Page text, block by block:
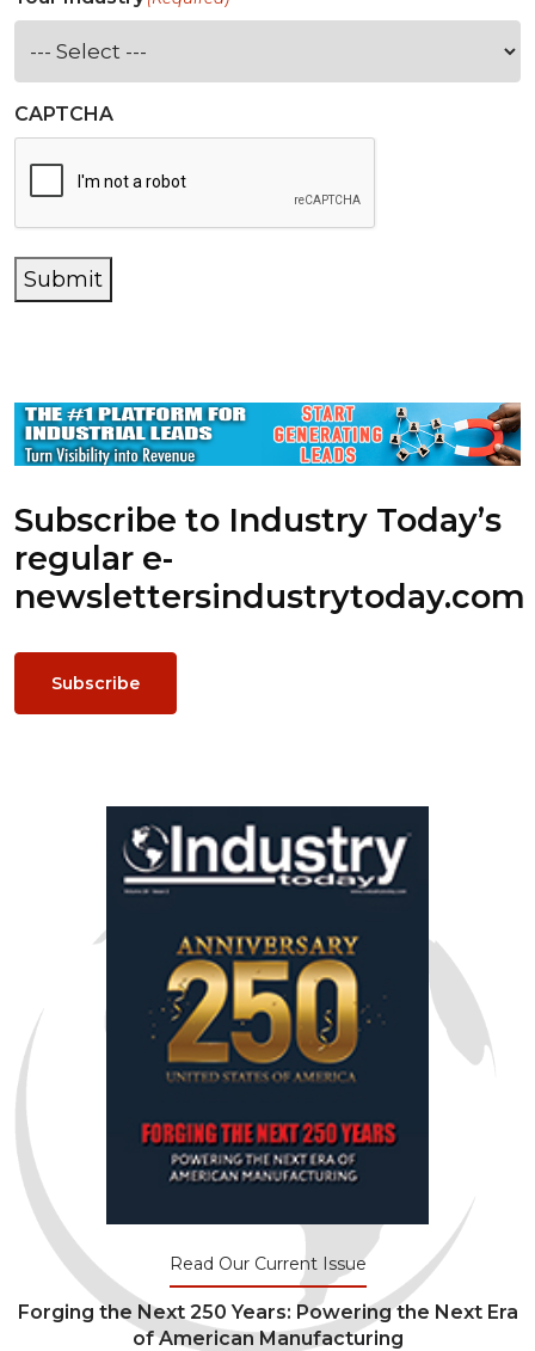
CAPTCHA
Submit
Subscribe to Industry Today’s
regular e-
newslettersindustrytoday.com
Subscribe
Read Our Current Issue
Forging the Next 250 Years: Powering the Next Era
of American Manufacturing